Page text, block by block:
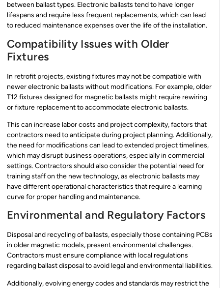
between ballast types. Electronic ballasts tend to have longer
lifespans and require less frequent replacements, which can lead
to reduced maintenance expenses over the life of the installation.
Compatibility Issues with Older
Fixtures
In retrofit projects, existing fixtures may not be compatible with
newer electronic ballasts without modifications. For example, older
T12 fixtures designed for magnetic ballasts might require rewiring
or fixture replacement to accommodate electronic ballasts.
This can increase labor costs and project complexity, factors that
contractors need to anticipate during project planning. Additionally,
the need for modifications can lead to extended project timelines,
which may disrupt business operations, especially in commercial
settings. Contractors should also consider the potential need for
training staff on the new technology, as electronic ballasts may
have different operational characteristics that require a learning
curve for proper handling and maintenance.
Environmental and Regulatory Factors
Disposal and recycling of ballasts, especially those containing PCBs
in older magnetic models, present environmental challenges.
Contractors must ensure compliance with local regulations
regarding ballast disposal to avoid legal and environmental liabilities.
Additionally, evolving energy codes and standards may restrict the